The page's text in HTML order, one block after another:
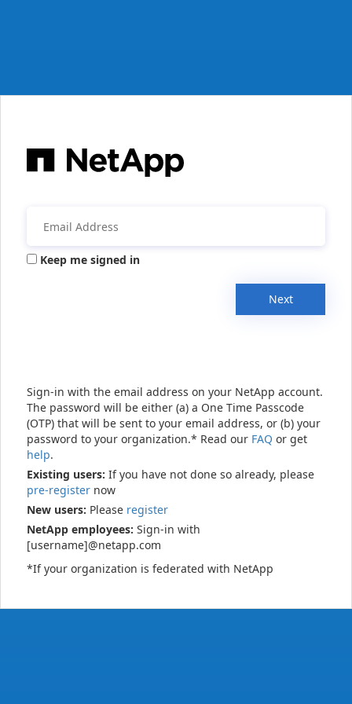
Keep me signed in
Next
Sign-in with the email address on your NetApp account.
The password will be either (a) a One Time Passcode
(OTP) that will be sent to your email address, or (b) your
password to your organization.* Read our FAQ or get
help.
Existing users: If you have not done so already, please
pre-register now
New users: Please register
NetApp employees: Sign-in with
[username]@netapp.com
*If your organization is federated with NetApp